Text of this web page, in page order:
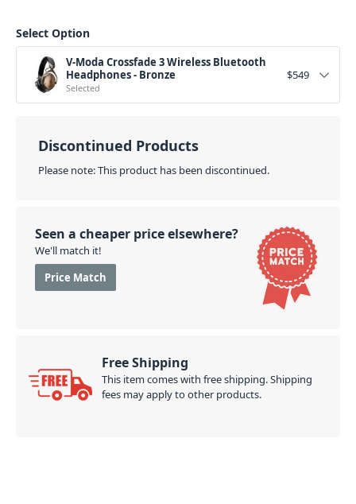
Select Option
V-Moda Crossfade 3 Wireless Bluetooth
Headphones - Bronze
Selected
$549
Discontinued Products
Please note: This product has been discontinued.
Seen a cheaper price elsewhere?
We'll match it!
Price Match
Free Shipping
This item comes with free shipping. Shipping
fees may apply to other products.